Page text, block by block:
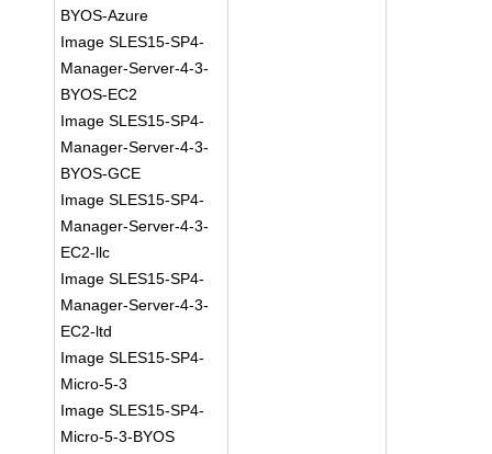
BYOS-Azure
Image SLES15-SP4-
Manager-Server-4-3-
BYOS-EC2
Image SLES15-SP4-
Manager-Server-4-3-
BYOS-GCE
Image SLES15-SP4-
Manager-Server-4-3-
EC2-llc
Image SLES15-SP4-
Manager-Server-4-3-
EC2-ltd
Image SLES15-SP4-
Micro-5-3
Image SLES15-SP4-
Micro-5-3-BYOS